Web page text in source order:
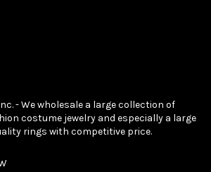
- We wholesale a large collection of
costume jewelry and especially a large
rings with competitive price.